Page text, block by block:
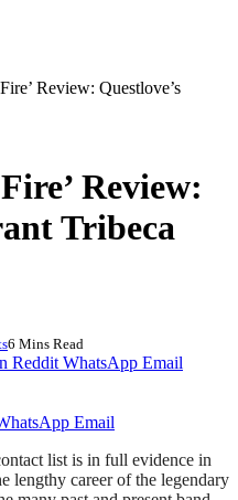
Review: Questlove’s
Review:
Tribeca
6 Mins Read
Reddit WhatsApp Email
Email
list is in full evidence in
lengthy career of the legendary